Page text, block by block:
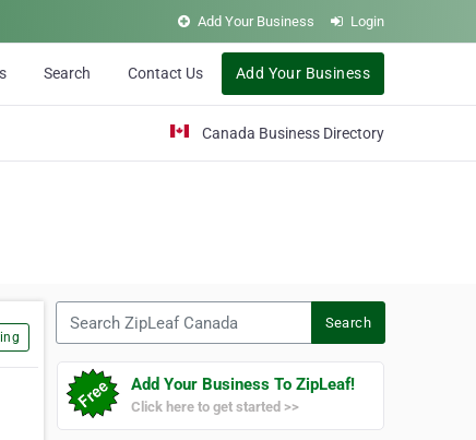
Add Your Business Login
Search Contact Us Add Your Business
Canada Business Directory
Search
Add Your Business To ZipLeaf!
Click here to get started >>